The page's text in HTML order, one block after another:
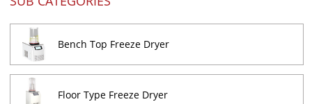
Bench Top Freeze Dryer
Floor Type Freeze Dryer